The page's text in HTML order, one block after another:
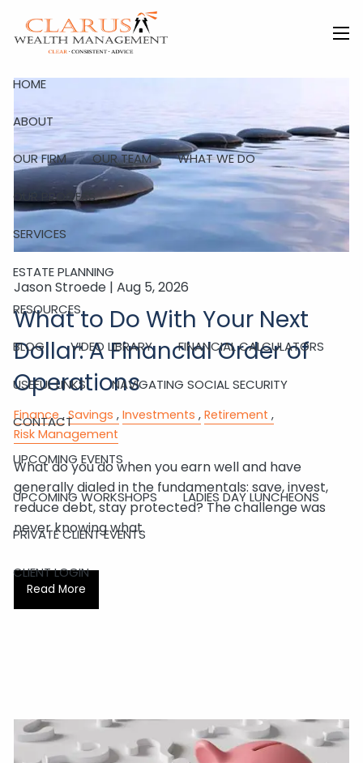
HOME
ABOUT
OUR FIRM OUR TEAM WHAT WE DO
OUR PROCESS
SERVICES
ESTATE PLANNING
RESOURCES
BLOG VIDEO LIBRARY FINANCIAL CALCULATORS
USEFUL LINKS NAVIGATING SOCIAL SECURITY
CONTACT
UPCOMING EVENTS
UPCOMING WORKSHOPS LADIES DAY LUNCHEONS
PRIVATE CLIENT EVENTS
CLIENT LOGIN
Jason Stroede |Aug 5, 2026
What to Do With Your Next
Dollar: A Financial Order of
Operations
Finance Savings Investments
Retirement
Risk Management
What do you do when you earn well and have
generally dialed in the fundamentals: save, invest,
reduce debt, stay protected? The challenge was
never knowing what
Read More